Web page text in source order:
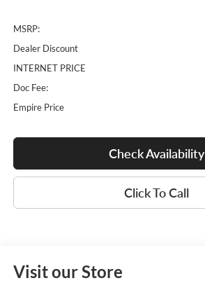
MSRP:
Dealer Discount
INTERNET PRICE
Doc Fee:
Empire Price
Check Availability
Click To Call
Visit our Store